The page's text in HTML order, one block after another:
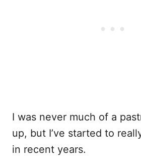
I was never much of a
up, but I’ve started to
in recent years.